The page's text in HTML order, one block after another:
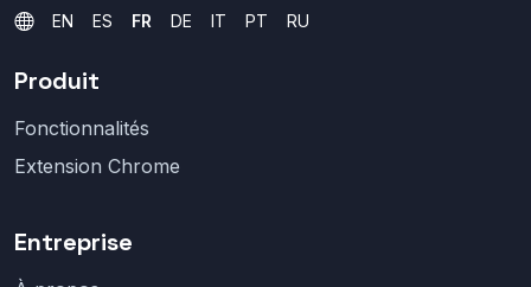
EN ES FR DE IT PT RU
Produit
Fonctionnalités
Extension Chrome
Entreprise